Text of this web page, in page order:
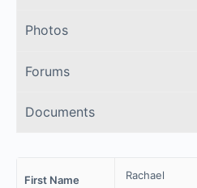
Photos
Forums
Documents
First Name Rachael